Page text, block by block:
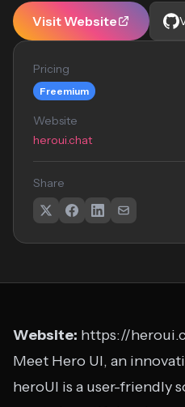
Visit Website
Pricing
Freemium
Website
heroui.chat
Share
Website: https://
Meet Hero UI, an
heroUI is a user-friendly